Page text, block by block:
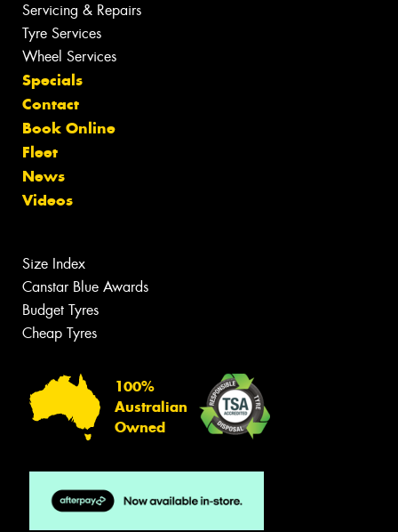
Servicing & Repairs
Tyre Services
Wheel Services
Specials
Contact
Book Online
Fleet
News
Videos
Size Index
Canstar Blue Awards
Budget Tyres
Cheap Tyres
100%
Australian
Owned